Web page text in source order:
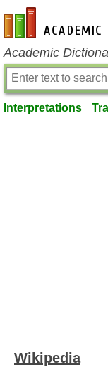
en-academic.com
Academic
Interpretations
Wikipedia